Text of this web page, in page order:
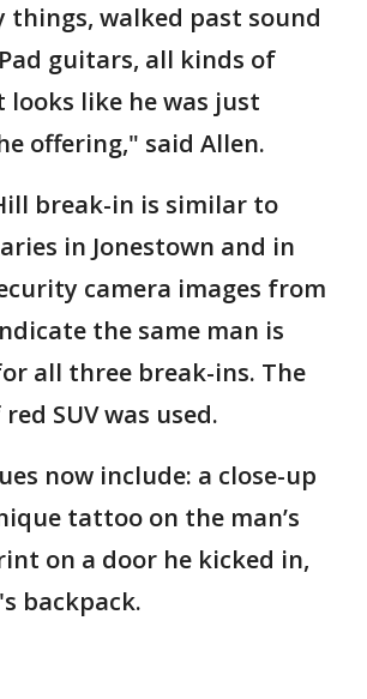
things, walked past sound
guitars, all kinds of
like he was just
offering," said Allen.
break-in is similar to
in Jonestown and in
camera images from
the same man is
all three break-ins. The
SUV was used.
now include: a close-up
tattoo on the man’s
on a door he kicked in,
backpack.